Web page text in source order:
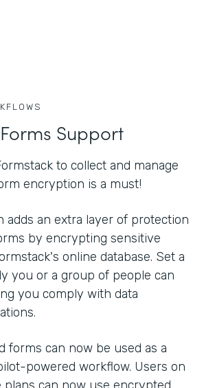
Support
to collect and manage
encryption is a must!
adds an extra layer of protection
by encrypting sensitive
online database. Set a
you or a group of people can
you comply with data
forms can now be used as a
powered workflow. Users on